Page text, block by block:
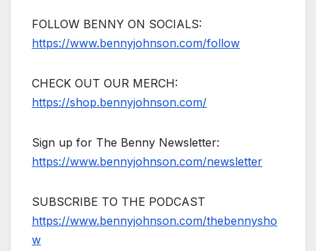
FOLLOW BENNY ON SOCIALS:
https://www.bennyjohnson.com/follow
CHECK OUT OUR MERCH:
https://shop.bennyjohnson.com/
Sign up for The Benny Newsletter:
https://www.bennyjohnson.com/newsletter
SUBSCRIBE TO THE PODCAST
https://www.bennyjohnson.com/thebennysho
w